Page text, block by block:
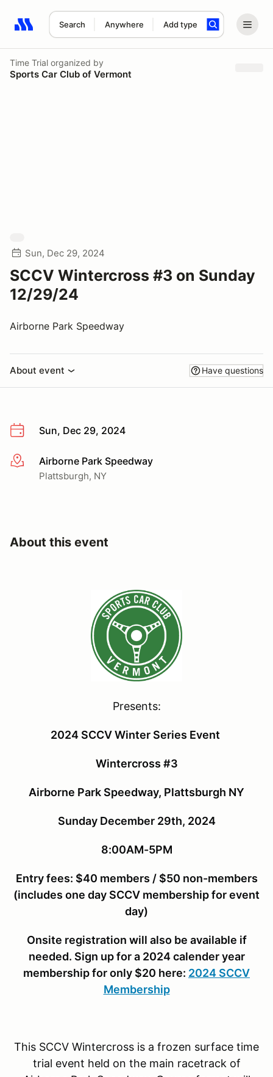
Search Anywhere Add type
Search results: No search term
Time Trial organized by
Sports Car Club of Vermont
Sun, Dec 29, 2024
SCCV Wintercross #3 on Sunday
12/29/24
Airborne Park Speedway
About event Have questions
Sun, Dec 29, 2024
More infoAirborne Park Speedway
Plattsburgh, NY
About this event
Presents:
2024 SCCV Winter Series Event
Wintercross #3
Airborne Park Speedway, Plattsburgh NY
Sunday December 29th, 2024
8:00AM-5PM
Entry fees: $40 members / $50 non-members
(includes one day SCCV membership for event
day)
Onsite registration will also be available if
needed. Sign up for a 2024 calender year
membership for only $20 here: 2024 SCCV
Membership
This SCCV Wintercross is a frozen surface time
trial event held on the main racetrack of